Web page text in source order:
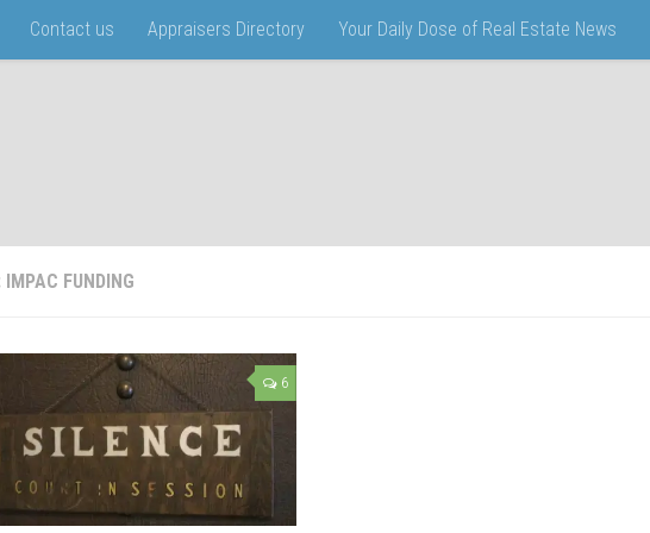
Contact us Appraisers Directory Your Daily Dose of Real Estate News
IMPAC FUNDING
6